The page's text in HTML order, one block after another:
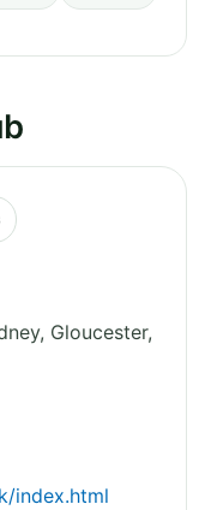
, Gloucester,
index.html